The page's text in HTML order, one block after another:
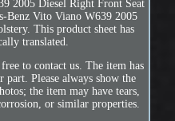
2005 Diesel Right Front Seat
Benz Vito Viano W639 2005
This product sheet has
translated.
to contact us. The item has
part. Please always show the
the item may have tears,
or similar properties.